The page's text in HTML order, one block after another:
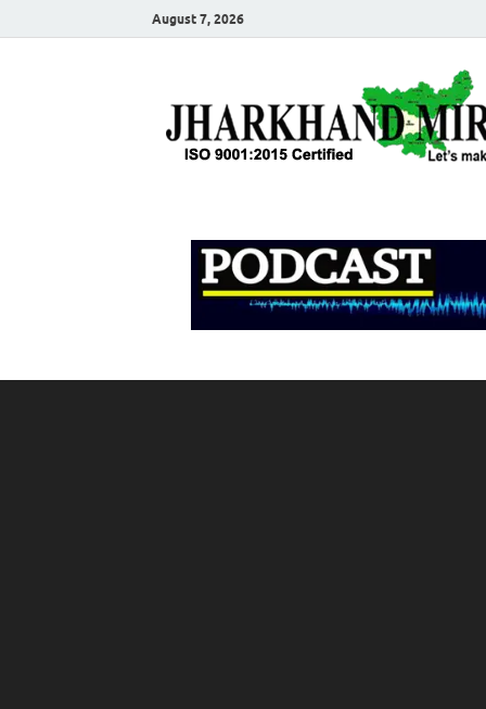
August 7, 2026